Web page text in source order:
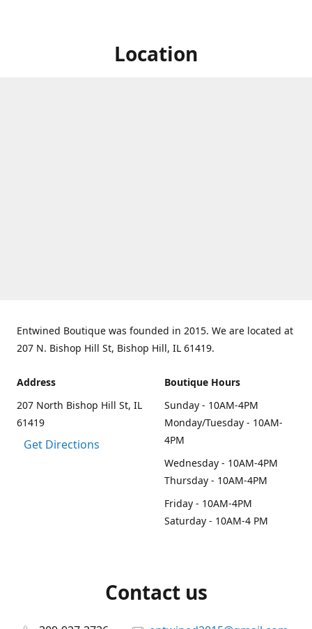
Location
Entwined Boutique was founded in 2015. We are located at
207 N. Bishop Hill St, Bishop Hill, IL 61419.
Address
207 North Bishop Hill St, IL
61419
Get Directions
Boutique Hours
Sunday - 10AM-4PM
Monday/Tuesday - 10AM-
4PM
Wednesday - 10AM-4PM
Thursday - 10AM-4PM
Friday - 10AM-4PM
Saturday - 10AM-4 PM
Contact us